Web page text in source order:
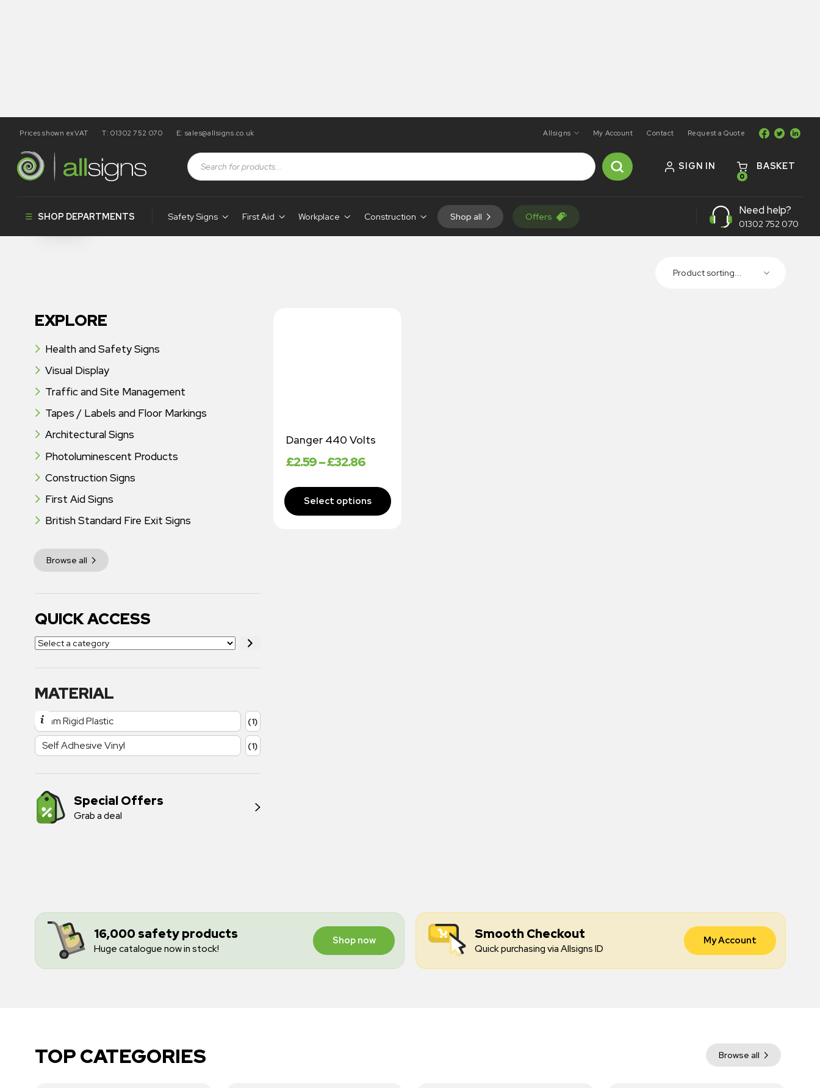
Prices shown exVAT T: 01302 752 070 E: sales@allsigns.co.uk Allsigns My Account Contact Request a Quote
SIGN IN
0
BASKET
SHOP DEPARTMENTS Safety Signs First Aid Workplace Construction Shop all Offers Need help?
01302 752 070
Shop Products tagged “WA6”
Product sorting...
EXPLORE
Health and Safety Signs
Visual Display
Traffic and Site Management
Tapes / Labels and Floor Markings
Architectural Signs
Photoluminescent Products
Construction Signs
First Aid Signs
British Standard Fire Exit Signs
Browse all
QUICK ACCESS
MATERIAL
1mm Rigid Plastic (1)
Self Adhesive Vinyl (1)
Special Offers
Grab a deal
Danger 440 Volts
£2.59–£32.86
16,000 safety products
Huge catalogue now in stock!
Shop now Smooth Checkout
Quick purchasing via Allsigns ID
My Account
TOP CATEGORIES Browse all